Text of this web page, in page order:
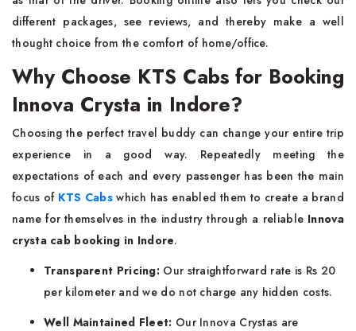
different packages, see reviews, and thereby make a well
thought choice from the comfort of home/office.
Why Choose KTS Cabs for Booking
Innova Crysta in Indore?
Choosing the perfect travel buddy can change your entire trip
experience in a good way. Repeatedly meeting the
expectations of each and every passenger has been the main
focus of KTS Cabswhich has enabled them to create a brand
name for themselves in the industry through a reliable Innova
crysta cab booking in Indore.
Transparent Pricing: Our straightforward rate is Rs 20
per kilometer and we do not charge any hidden costs.
Well Maintained Fleet: Our Innova Crystas are